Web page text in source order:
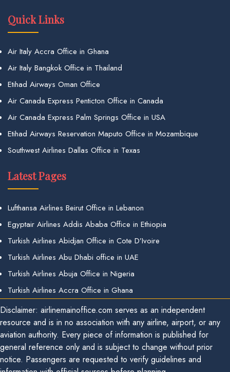
Quick Links
Air Italy Accra Office in Ghana
Air Italy Bangkok Office in Thailand
Etihad Airways Oman Office
Air Canada Express Penticton Office in Canada
Air Canada Express Palm Springs Office in USA
Etihad Airways Reservation Maputo Office in Mozambique
Southwest Airlines Dallas Office in Texas
Latest Pages
Lufthansa Airlines Beirut Office in Lebanon
Egyptair Airlines Addis Ababa Office in Ethiopia
Turkish Airlines Abidjan Office in Cote D’Ivoire
Turkish Airlines Abu Dhabi office in UAE
Turkish Airlines Abuja Office in Nigeria
Turkish Airlines Accra Office in Ghana
Disclaimer: airlinemainoffice.com serves as an independent
resource and is in no association with any airline, airport, or any
aviation authority. Every piece of information is published for
general reference only and is subject to change without prior
notice. Passengers are requested to verify guidelines and